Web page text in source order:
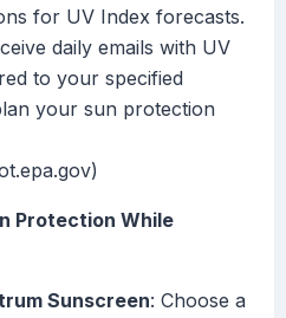
for UV Index forecasts.
daily emails with UV
to your specified
your sun protection
Protection While
Sunscreen: Choose a